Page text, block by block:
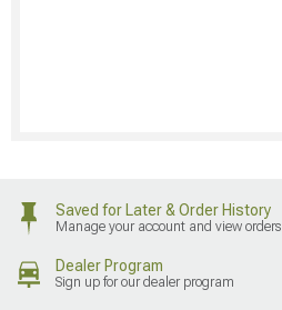
Saved for Later & Order History
Manage your account and view orders
Dealer Program
Sign up for our dealer program